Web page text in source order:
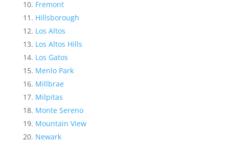
Fremont
Hillsborough
Los Altos
Los Altos Hills
Los Gatos
Menlo Park
Millbrae
Milpitas
Monte Sereno
Mountain View
Newark